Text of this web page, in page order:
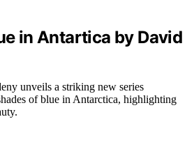
in Antartica by David
unveils a striking new series
of blue in Antarctica, highlighting